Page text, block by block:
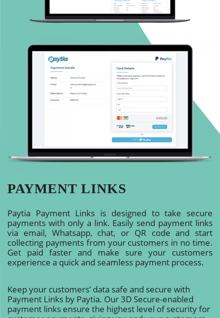
PAYMENT LINKS
Paytia Payment Links is designed to take secure
payments with only a link. Easily send payment links
via email, Whatsapp, chat, or QR code and start
collecting payments from your customers in no time.
Get paid faster and make sure your customers
experience a quick and seamless payment process.
Keep your customers’ data safe and secure with
Payment Links by Paytia. Our 3D Secure-enabled
payment links ensure the highest level of security for